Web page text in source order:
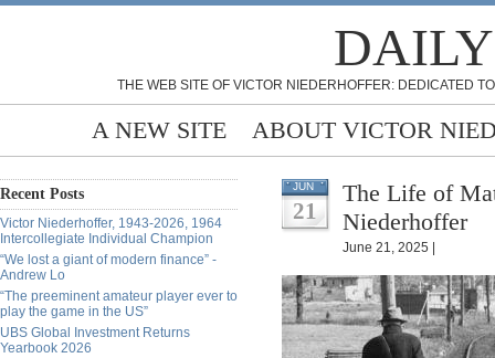
THE WEB SITE OF VICTOR NIEDERHOFFER: DEDICATED
A NEW SITE ABOUT VICTOR
Recent Posts
Victor Niederhoffer, 1943-2026, 1964
Intercollegiate Individual Champion
“We lost a giant of modern finance” -
Andrew Lo
“The preeminent amateur player ever to
play the game in the US”
UBS Global Investment Returns
Yearbook 2026
JUN
21
The Life of
Niederhoffer
June 21, 2025 |